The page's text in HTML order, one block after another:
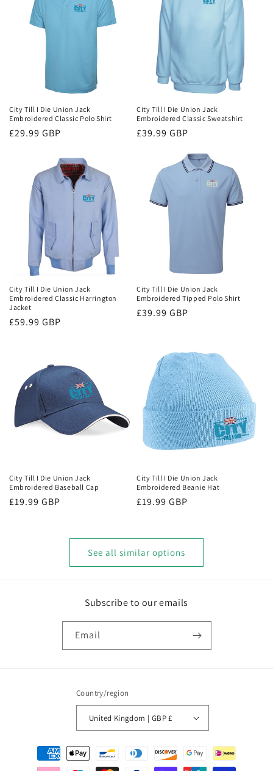
City Till I Die Union Jack
Embroidered Classic Polo Shirt
Regular
£29.99 GBP
City Till I Die Union Jack
Embroidered Classic Sweatshirt
Regular
£39.99 GBP
City Till I Die Union Jack
Embroidered Classic Harrington
Jacket
Regular
£59.99 GBP
City Till I Die Union Jack
Embroidered Tipped Polo Shirt
Regular
£39.99 GBP
City Till I Die Union Jack
Embroidered Baseball Cap
Regular
£19.99 GBP
City Till I Die Union Jack
Embroidered Beanie Hat
Regular
£19.99 GBP
See all similar options
Subscribe to our emails
Email
Country/region
United Kingdom | GBP £
Payment
methods